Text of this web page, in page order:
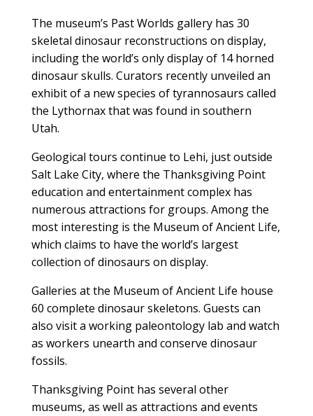
The museum’s Past Worlds gallery has 30
skeletal dinosaur reconstructions on display,
including the world’s only display of 14 horned
dinosaur skulls. Curators recently unveiled an
exhibit of a new species of tyrannosaurs called
the Lythornax that was found in southern
Utah.
Geological tours continue to Lehi, just outside
Salt Lake City, where the Thanksgiving Point
education and entertainment complex has
numerous attractions for groups. Among the
most interesting is the Museum of Ancient Life,
which claims to have the world’s largest
collection of dinosaurs on display.
Galleries at the Museum of Ancient Life house
60 complete dinosaur skeletons. Guests can
also visit a working paleontology lab and watch
as workers unearth and conserve dinosaur
fossils.
Thanksgiving Point has several other
museums, as well as attractions and events